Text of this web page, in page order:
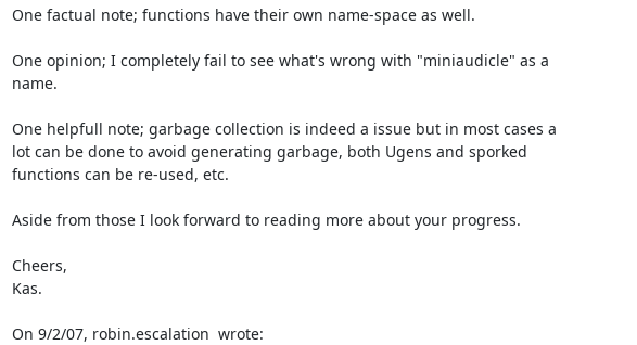
One factual note; functions have their own name-space as well.
One opinion; I completely fail to see what's wrong with "miniaudicle" as a
name.
One helpfull note; garbage collection is indeed a issue but in most cases a
lot can be done to avoid generating garbage, both Ugens and sporked
functions can be re-used, etc.
Aside from those I look forward to reading more about your progress.
Cheers,
Kas.
On 9/2/07, robin.escalation wrote: